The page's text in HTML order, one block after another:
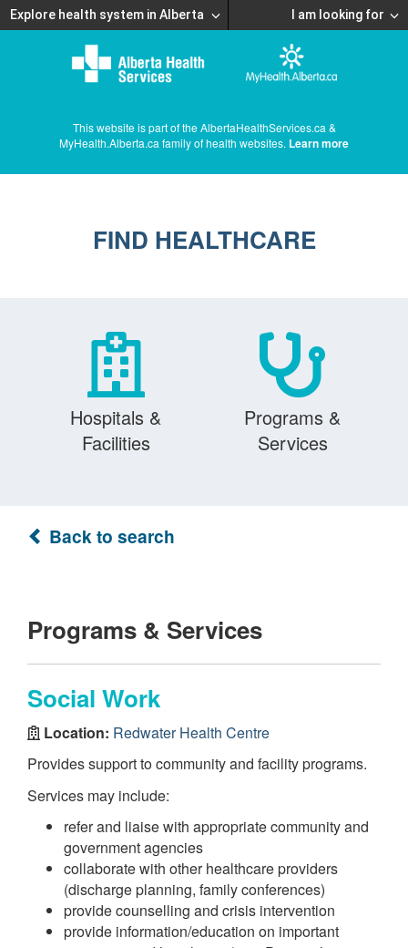
Explore health system in Alberta I am looking for
This website is part of the AlbertaHealthServices.ca &
MyHealth.Alberta.ca family of health websites. Learn more
FIND HEALTHCARE
Hospitals &
Facilities
Programs &
Services
Back to search
Programs & Services
Social Work
Location: Redwater Health Centre
Provides support to community and facility programs.
Services may include:
refer and liaise with appropriate community and
government agencies
collaborate with other healthcare providers
(discharge planning, family conferences)
provide counselling and crisis intervention
provide information/education on important